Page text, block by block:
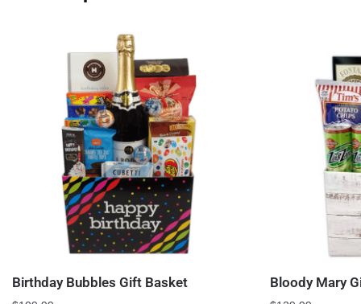
Birthday Bubbles Gift Basket Bloody Mary